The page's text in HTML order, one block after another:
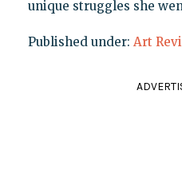
unique struggles she
Published under: Art